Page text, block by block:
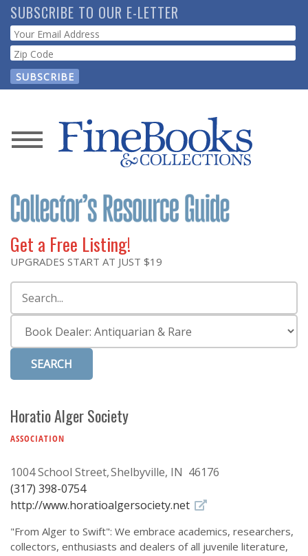
Skip
to
main
content
SUBSCRIBE TO OUR E-LETTER
Webform
News
Store
Resource
Subscribe
Calendar
Contact
Get a Free Listing!
UPGRADES START AT JUST $19
Horatio Alger Society
ASSOCIATION
1004 School Street Shelbyville, IN 46176
(317) 398-0754
http://www.horatioalgersociety.net
"From Alger to Swift": We embrace academics, researchers,
collectors, enthusiasts and dealers of all juvenile literature,